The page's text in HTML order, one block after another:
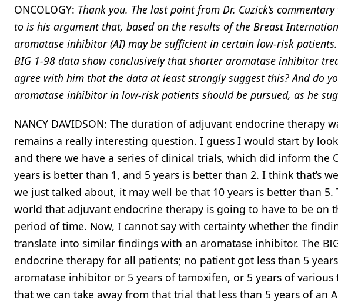
ONCOLOGY: Thank you. The last point from Dr. Cuzick’s
to is his argument that, based on the results of the Breast
aromatase inhibitor (AI) may be sufficient in certain low-risk
BIG 1-98 data show conclusively that shorter aromatase inhibitor
agree with him that the data at least strongly suggest this? And do
aromatase inhibitor in low-risk patients should be pursued, as he
NANCY DAVIDSON: The duration of adjuvant endocrine therapy
remains a really interesting question. I guess I would start by
and there we have a series of clinical trials, which did inform the
years is better than 1, and 5 years is better than 2. I think that’s
we just talked about, it may well be that 10 years is better than
world that adjuvant endocrine therapy is going to have to be
period of time. Now, I cannot say with certainty whether the
translate into similar findings with an aromatase inhibitor. The
endocrine therapy for all patients; no patient got less than 5
aromatase inhibitor or 5 years of tamoxifen, or 5 years of various
that we can take away from that trial that less than 5 years of an